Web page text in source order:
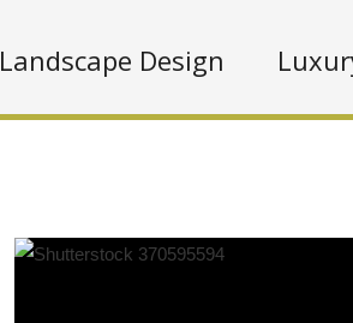
Landscape Design